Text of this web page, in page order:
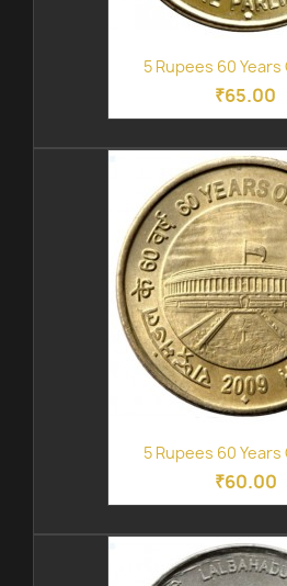
5 Rupees 60 Years
₹65.00
5 Rupees 60 Years
₹60.00